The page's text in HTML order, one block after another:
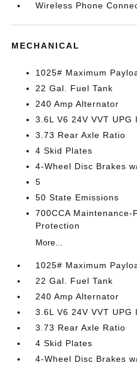
Wireless Phone
MECHANICAL
1025# Maximum
22 Gal. Fuel Tank
240 Amp Alternator
3.6L V6 24V VVT UPG
3.73 Rear Axle Ratio
4 Skid Plates
4-Wheel Disc Brakes
5
50 State Emissions
700CCA Maintenance-
Protection
More...
1025# Maximum
22 Gal. Fuel Tank
240 Amp Alternator
3.6L V6 24V VVT UPG
3.73 Rear Axle Ratio
4 Skid Plates
4-Wheel Disc Brakes